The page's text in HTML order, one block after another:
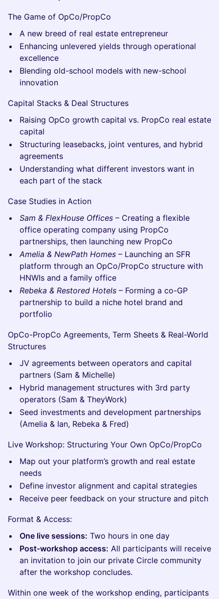
The Game of OpCo/PropCo
A new breed of real estate entrepreneur
Enhancing unlevered yields through operational
excellence
Blending old-school models with new-school
innovation
Capital Stacks & Deal Structures
Raising OpCo growth capital vs. PropCo real estate
capital
Structuring leasebacks, joint ventures, and hybrid
agreements
Understanding what different investors want in
each part of the stack
Case Studies in Action
Sam & FlexHouse Offices – Creating a flexible
office operating company using PropCo
partnerships, then launching new PropCo
Amelia & NewPath Homes – Launching an SFR
platform through an OpCo/PropCo structure with
HNWIs and a family office
Rebeka & Restored Hotels – Forming a co-GP
partnership to build a niche hotel brand and
portfolio
OpCo-PropCo Agreements, Term Sheets & Real-World
Structures
JV agreements between operators and capital
partners (Sam & Michelle)
Hybrid management structures with 3rd party
operators (Sam & TheyWork)
Seed investments and development partnerships
(Amelia & Ian, Rebeka & Fred)
Live Workshop: Structuring Your Own OpCo/PropCo
Map out your platform’s growth and real estate
needs
Define investor alignment and capital strategies
Receive peer feedback on your structure and pitch
Format & Access:
One live sessions: Two hours in one day
Post-workshop access: All participants will receive
an invitation to join our private Circle community
after the workshop concludes.
Within one week of the workshop ending, participants